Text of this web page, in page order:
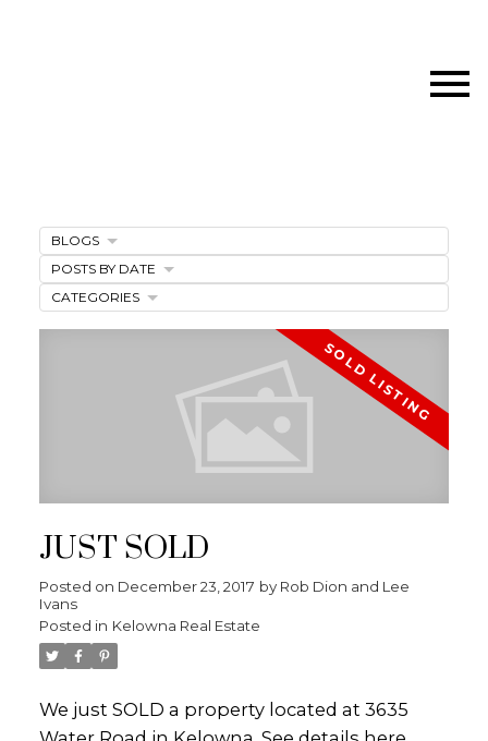
JUST SOLD
Posted on December 23, 2017 by Rob Dion and Lee
Ivans
Posted in Kelowna Real Estate
We just SOLD a property located at 3635
BLOGS
POSTS BY DATE
CATEGORIES